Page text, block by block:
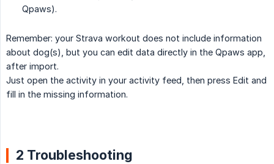
Qpaws).
Remember: your Strava workout does not include information
about dog(s), but you can edit data directly in the Qpaws app,
after import.
Just open the activity in your activity feed, then press Edit and
fill in the missing information.
2 Troubleshooting